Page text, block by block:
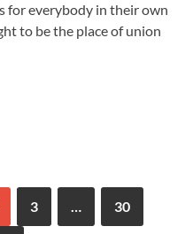
for everybody in their own
to be the place of union
3 … 30